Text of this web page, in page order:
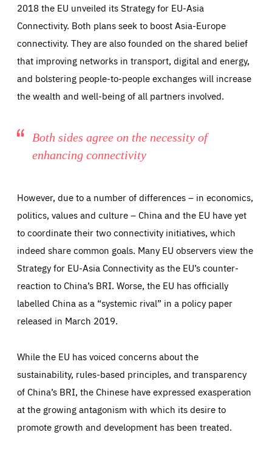
2018 the EU unveiled its Strategy for EU-Asia
Connectivity. Both plans seek to boost Asia-Europe
connectivity. They are also founded on the shared belief
that improving networks in transport, digital and energy,
and bolstering people-to-people exchanges will increase
the wealth and well-being of all partners involved.
Both sides agree on the necessity of
enhancing connectivity
However, due to a number of differences – in economics,
politics, values and culture – China and the EU have yet
to coordinate their two connectivity initiatives, which
indeed share common goals. Many EU observers view the
Strategy for EU-Asia Connectivity as the EU’s counter-
reaction to China’s BRI. Worse, the EU has officially
labelled China as a “systemic rival” in a policy paper
released in March 2019.
While the EU has voiced concerns about the
sustainability, rules-based principles, and transparency
of China’s BRI, the Chinese have expressed exasperation
at the growing antagonism with which its desire to
promote growth and development has been treated.
Essentials Essentials
Those cookies are essentials to the functioning of the site
set as a response to actions you take that constitute a
preferences, logging in, or filling out forms. You can set
some parts of the website may be affected. These cookies
epic-cookie-prefs
Cookie that remembers the user's choice for their
cookie preferences.
_dc_gtm_GTM-WHLSKCN
Google Tag Manager cookie allows us to set up and
manage the sending of data to the analysis services
below (Google Analytics).
LIFETIME
1 minute
DOMAIN
friendsofeurope.org
Performance
These cookies enable us to know how many people visit
our websites and from which sources they come to our
websites. They help us to understand which (parts) of our
everything you want more easily. All information gathered
by these cookies is aggregated and is therefore
anonymous.
Google Analytics cookie allows us to anonymously
count visits, the sources of these visits and the actions
taken on the site by visitors.
LIFETIME
13 months
DOMAIN
friendsofeurope.org
Apply selection Accept all